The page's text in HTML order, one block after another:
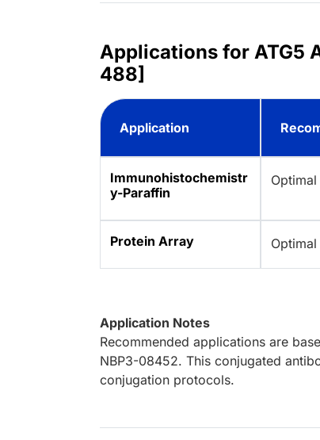
Applications for ATG5
488]
Application
Immunohistochemistr
y-Paraffin
Protein Array
Application Notes
Recommended applications are
NBP3-08452. This conjugated
conjugation protocols.